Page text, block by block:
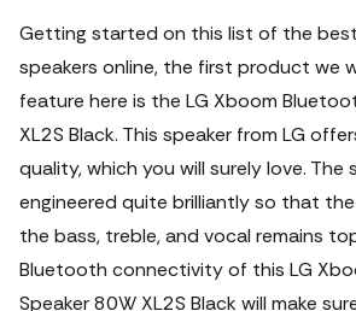
Getting started on this list of the
speakers online, the first product we
feature here is the LG Xboom
XL2S Black. This speaker from LG
quality, which you will surely love. The
engineered quite brilliantly so that
the bass, treble, and vocal remains
Bluetooth connectivity of this LG
Speaker 80W XL2S Black will make